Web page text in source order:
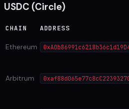
USDC (Circle)
CHAIN ADDRESS
Ethereum
Arbitrum